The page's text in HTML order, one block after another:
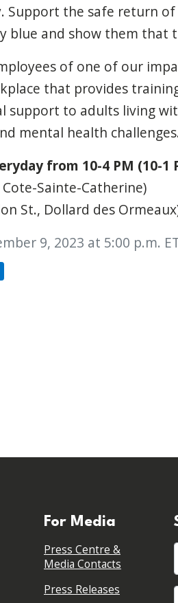
the safe return
blue and show them that
of one of our
that provides
support to adults living
mental health
from 10-4 PM (10-1
Cote-Sainte-Catherine)
St., Dollard des
9, 2023 at 5:00 p.m.
For Media
Press Centre &
Media Contacts
Press Releases